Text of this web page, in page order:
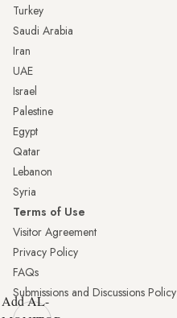
Turkey
Saudi Arabia
Iran
UAE
Israel
Palestine
Egypt
Qatar
Lebanon
Syria
Terms of Use
Visitor Agreement
Privacy Policy
FAQs
Submissions and Discussions Policy
Add AL-